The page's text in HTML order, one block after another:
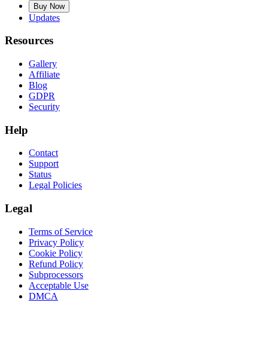
Buy Now
Updates
Resources
Gallery
Affiliate
Blog
GDPR
Security
Help
Contact
Support
Status
Legal Policies
Legal
Terms of Service
Privacy Policy
Cookie Policy
Refund Policy
Subprocessors
Acceptable Use
DMCA